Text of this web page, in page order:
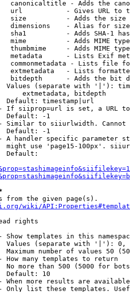
canonicaltitle - Adds the
url           - Gives URL to
size          - Adds the
dimensions    - Alias for size
sha1          - Adds SHA-1
mime          - Adds MIME
thumbmime     - Adds MIME
metadata      - Lists Exif
commonmetadata - Lists file
extmetadata   - Lists
bitdepth      - Adds the bit
Values (separate with '|'):
extmetadata, bitdepth
Default: timestamp|url
If siiprop=url is set, a URL
Default: -1
Similar to siiurlwidth. Cannot
Default: -1
A handler specific parameter
might use 'page15-100px'.
Default:
from the given page(s).
wiki/
rights
Show templates in this
Values (separate with '|'):
Maximum number of values 50
How many templates to return
No more than 500 (5000 for
Default: 10
When more results are
Only list these templates.